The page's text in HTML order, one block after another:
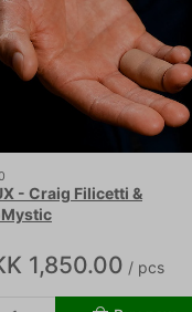
- Craig Filicetti &
1,850.00 / pcs